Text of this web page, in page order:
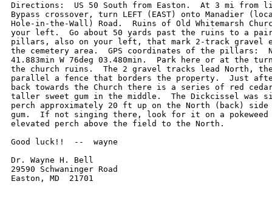
Directions:  US 50 South from Easton.  At 3 mi from
Bypass crossover, turn LEFT (EAST) onto Manadier
Hole-in-the-Wall) Road.  Ruins of Old Whitemarsh
your left.  Go about 50 yards past the ruins to a
pillars, also on your left, that mark 2-track gravel
the cemetery area.  GPS coordinates of the pillars:
41.883min W 76deg 03.480min.  Park here or at the
the church ruins.  The 2 gravel tracks lead North,
parallel a fence that borders the property.  Just
back towards the Church there is a series of red
taller sweet gum in the middle.  The Dickcissel was
perch approximately 20 ft up on the North (back)
gum.  If not singing there, look for it on a
elevated perch above the field to the North.
Good luck!!  --  wayne
Dr. Wayne H. Bell
29590 Schwaninger Road
Easton, MD  21701